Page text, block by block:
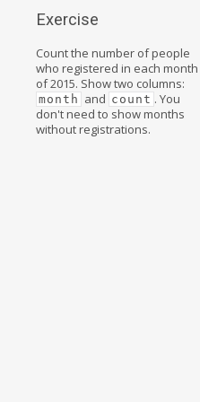
Exercise
Count the number of people
who registered in each month
of 2015. Show two columns:
month and count . You
don't need to show months
without registrations.